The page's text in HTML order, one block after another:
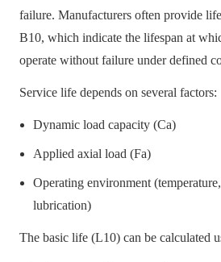
failure. Manufacturers often provide
B10, which indicate the lifespan at
operate without failure under defined
Service life depends on several factors:
Dynamic load capacity (Ca)
Applied axial load (Fa)
Operating environment
lubrication)
The basic life (L10) can be calculated